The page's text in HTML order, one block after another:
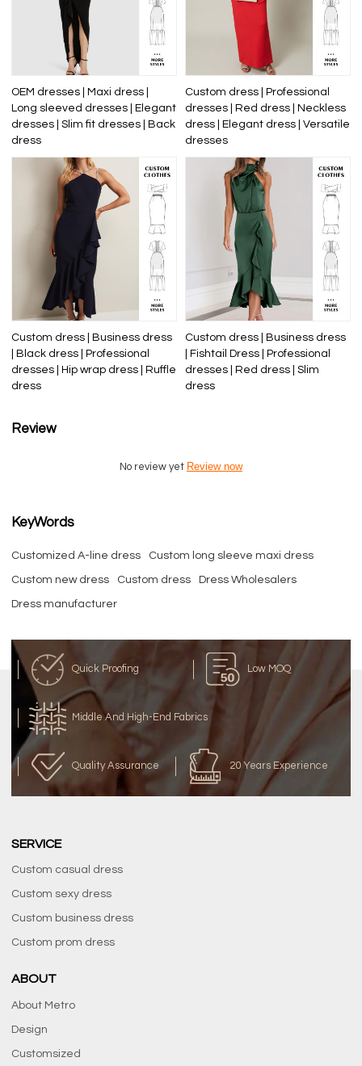
OEM dresses | Maxi dress |
Long sleeved dresses | Elegant
dresses | Slim fit dresses | Back
dress
Custom dress | Professional
dresses | Red dress | Neckless
dress | Elegant dress | Versatile
dresses
Custom dress | Business dress
| Black dress | Professional
dresses | Hip wrap dress | Ruffle
dress
Custom dress | Business dress
| Fishtail Dress | Professional
dresses | Red dress | Slim
dress
Review
No review yet Review now
KeyWords
Customized A-line dress Custom long sleeve maxi dress
Custom new dress Custom dress Dress Wholesalers
Dress manufacturer
Quick Proofing Low MOQ
Middle And High-End Fabrics
Quality Assurance 20 Years Experience
SERVICE
Custom casual dress
Custom sexy dress
Custom business dress
Custom prom dress
ABOUT
About Metro
Design
Customsized